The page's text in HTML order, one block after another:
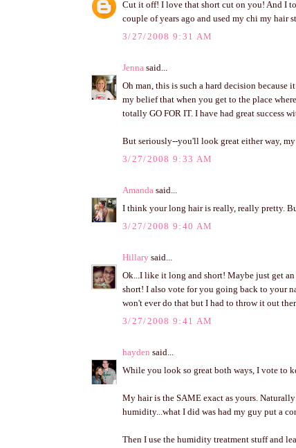
Cut it off! I love that short cut on you! And I
couple of years ago and used my chi my hair
3/27/2008 9:31 AM
Jenna said...
Oh man, this is such a hard decision
my belief that when you get to the place
totally GO FOR IT. I have had great success
But seriously--you'll look great either way,
3/27/2008 9:33 AM
Amanda said...
I think your long hair is really, really pretty.
3/27/2008 9:40 AM
Hillary said...
Ok...I like it long and short! Maybe just get
short! I also vote for you going back to your
won't ever do that but I had to throw it out
3/27/2008 9:41 AM
hayden said...
While you look so great both ways, I vote to
My hair is the SAME exact as yours.
humidity...what I did was had my guy put a
Then I use the humidity treatment stuff and